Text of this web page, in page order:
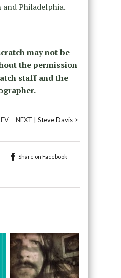
Philadelphia.
may not be
the permission
staff and the
NEXT |Steve Davis >
Share on Facebook